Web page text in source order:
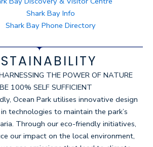
Shark Bay Info
Shark Bay Phone Directory
THE POWER OF NATURE
100% SELF SUFFICIENT
Ocean Park utilises innovative design
technologies to maintain the park’s
Through our eco-friendly initiatives,
our impact on the local environment,